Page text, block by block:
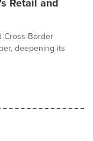
Cross-Border
deepening its